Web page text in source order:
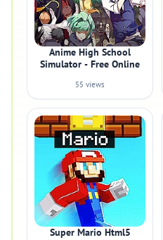
Anime High School
Simulator - Free Online
55 views
Super Mario Html5